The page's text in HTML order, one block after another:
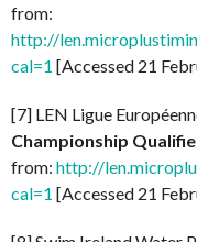
from:
http://
cal=1 [Accessed 21
[7] LEN Ligue
Championship
from: http://
cal=1 [Accessed 21